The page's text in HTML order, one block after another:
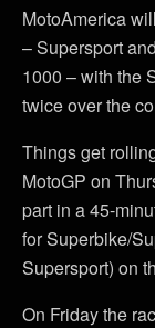
MotoAmerica
– Supersport
1000 – with the
twice over the
Things get
MotoGP on
part in a 45-
for Superbike/
Supersport) on
On Friday the